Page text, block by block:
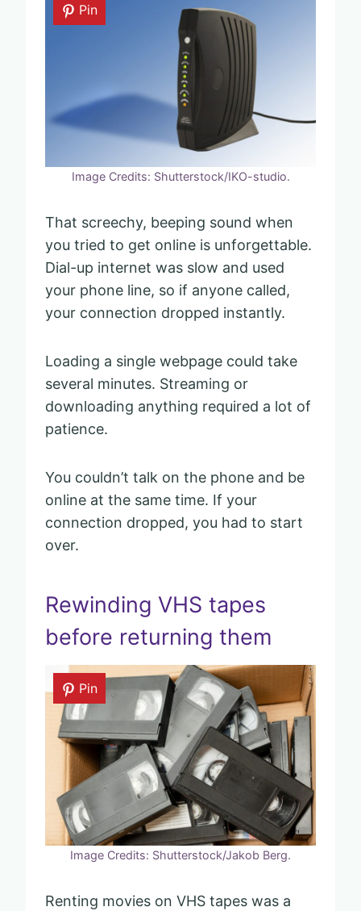
Pin
Image Credits: Shutterstock/IKO-studio.
That screechy, beeping sound when
you tried to get online is unforgettable.
Dial-up internet was slow and used
your phone line, so if anyone called,
your connection dropped instantly.
Loading a single webpage could take
several minutes. Streaming or
downloading anything required a lot of
patience.
You couldn’t talk on the phone and be
online at the same time. If your
connection dropped, you had to start
over.
Rewinding VHS tapes
before returning them
Pin
Image Credits: Shutterstock/Jakob Berg.
Renting movies on VHS tapes was a